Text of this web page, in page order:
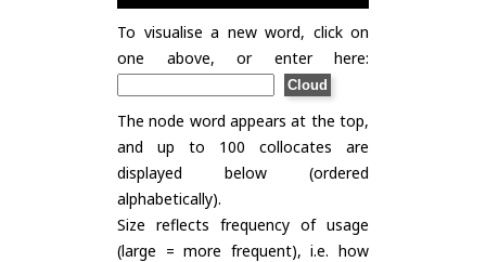
To visualise a new word, click on
one above, or enter here:
The node word appears at the top,
and up to 100 collocates are
displayed below (ordered
alphabetically).
Size reflects frequency of usage
(large = more frequent), i.e. how